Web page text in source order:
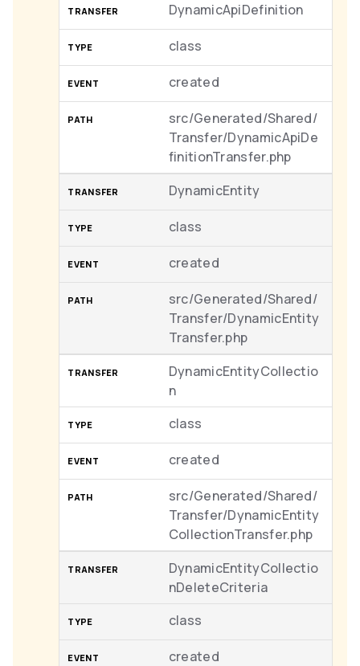
DynamicApiDefinition
class
created
src/Generated/Shared/
Transfer/DynamicApiDe
finitionTransfer.php
DynamicEntity
class
created
src/Generated/Shared/
Transfer/DynamicEntity
Transfer.php
DynamicEntityCollectio
n
class
created
src/Generated/Shared/
Transfer/DynamicEntity
CollectionTransfer.php
DynamicEntityCollectio
nDeleteCriteria
class
created